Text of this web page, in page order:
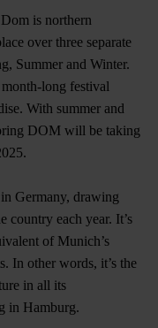
is northern
over three separate
Summer and Winter.
long festival
With summer and
DOM will be taking
Germany, drawing
country each year. It’s
of Munich’s
In other words, it’s the
in all its
in Hamburg.